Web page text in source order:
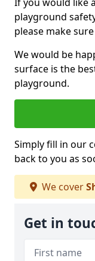
playground
please make
We would be
surface is the
playground.
Simply fill in our
back to you as
We cover
Get in